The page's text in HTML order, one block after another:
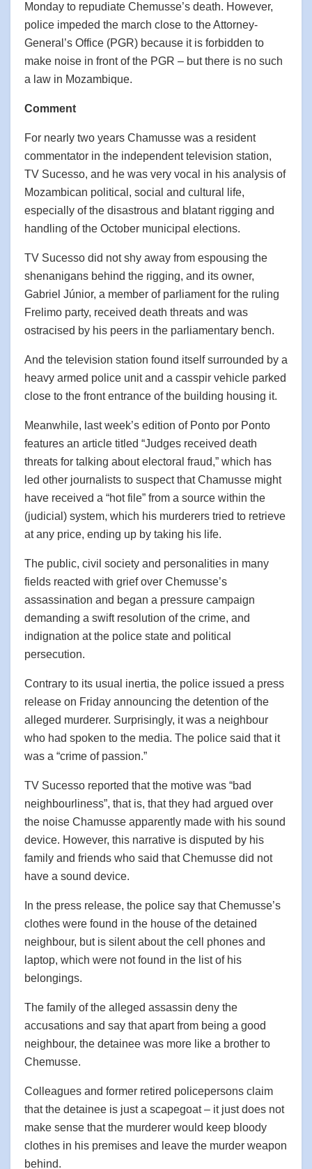
Monday to repudiate Chemusse’s death. However,
police impeded the march close to the Attorney-
General’s Office (PGR) because it is forbidden to
make noise in front of the PGR – but there is no such
a law in Mozambique.
Comment
For nearly two years Chamusse was a resident
commentator in the independent television station,
TV Sucesso, and he was very vocal in his analysis of
Mozambican political, social and cultural life,
especially of the disastrous and blatant rigging and
handling of the October municipal elections.
TV Sucesso did not shy away from espousing the
shenanigans behind the rigging, and its owner,
Gabriel Júnior, a member of parliament for the ruling
Frelimo party, received death threats and was
ostracised by his peers in the parliamentary bench.
And the television station found itself surrounded by a
heavy armed police unit and a casspir vehicle parked
close to the front entrance of the building housing it.
Meanwhile, last week’s edition of Ponto por Ponto
features an article titled “Judges received death
threats for talking about electoral fraud,” which has
led other journalists to suspect that Chamusse might
have received a “hot file” from a source within the
(judicial) system, which his murderers tried to retrieve
at any price, ending up by taking his life.
The public, civil society and personalities in many
fields reacted with grief over Chemusse’s
assassination and began a pressure campaign
demanding a swift resolution of the crime, and
indignation at the police state and political
persecution.
Contrary to its usual inertia, the police issued a press
release on Friday announcing the detention of the
alleged murderer. Surprisingly, it was a neighbour
who had spoken to the media. The police said that it
was a “crime of passion.”
TV Sucesso reported that the motive was “bad
neighbourliness”, that is, that they had argued over
the noise Chamusse apparently made with his sound
device. However, this narrative is disputed by his
family and friends who said that Chemusse did not
have a sound device.
In the press release, the police say that Chemusse’s
clothes were found in the house of the detained
neighbour, but is silent about the cell phones and
laptop, which were not found in the list of his
belongings.
The family of the alleged assassin deny the
accusations and say that apart from being a good
neighbour, the detainee was more like a brother to
Chemusse.
Colleagues and former retired policepersons claim
that the detainee is just a scapegoat – it just does not
make sense that the murderer would keep bloody
clothes in his premises and leave the murder weapon
behind.